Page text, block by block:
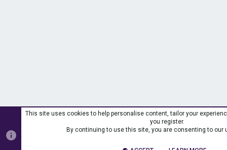
This site uses cookies to help personalise content, tailor your
you register.
By continuing to use this site, you are consenting to our